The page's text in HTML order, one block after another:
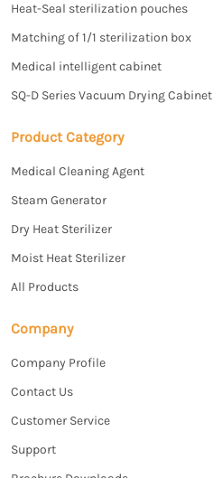
Heat-Seal sterilization pouches
Matching of 1/1 sterilization box
Medical intelligent cabinet
SQ-D Series Vacuum Drying Cabinet
Product Category
Medical Cleaning Agent
Steam Generator
Dry Heat Sterilizer
Moist Heat Sterilizer
All Products
Company
Company Profile
Contact Us
Customer Service
Support